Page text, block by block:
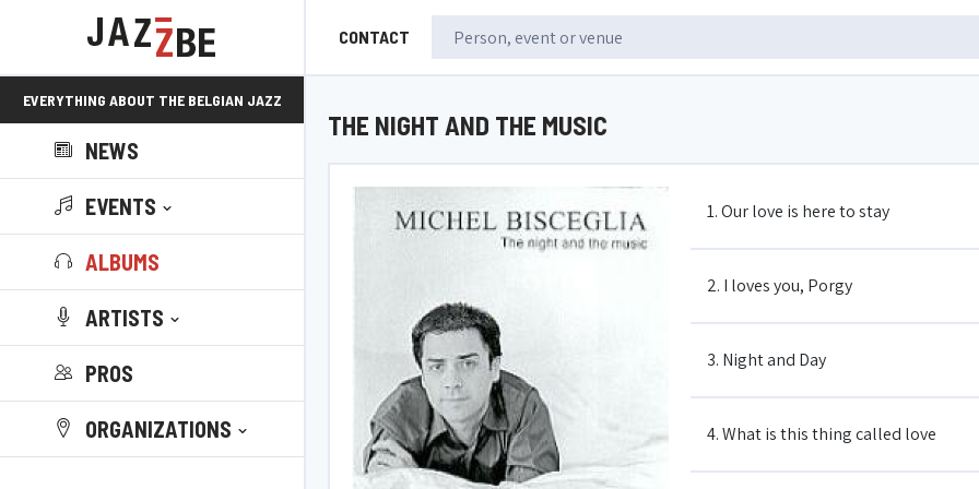
CONTACT
EVERYTHING ABOUT THE BELGIAN JAZZ
SCENE!
NEWS
EVENTS
ALBUMS
ARTISTS
PROS
ORGANIZATIONS
THE NIGHT AND THE MUSIC
1. Our love is here to stay
2. I loves you, Porgy
3. Night and Day
4. What is this thing called love